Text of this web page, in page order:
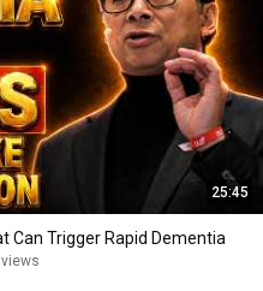
25:45
Can Trigger Rapid Dementia